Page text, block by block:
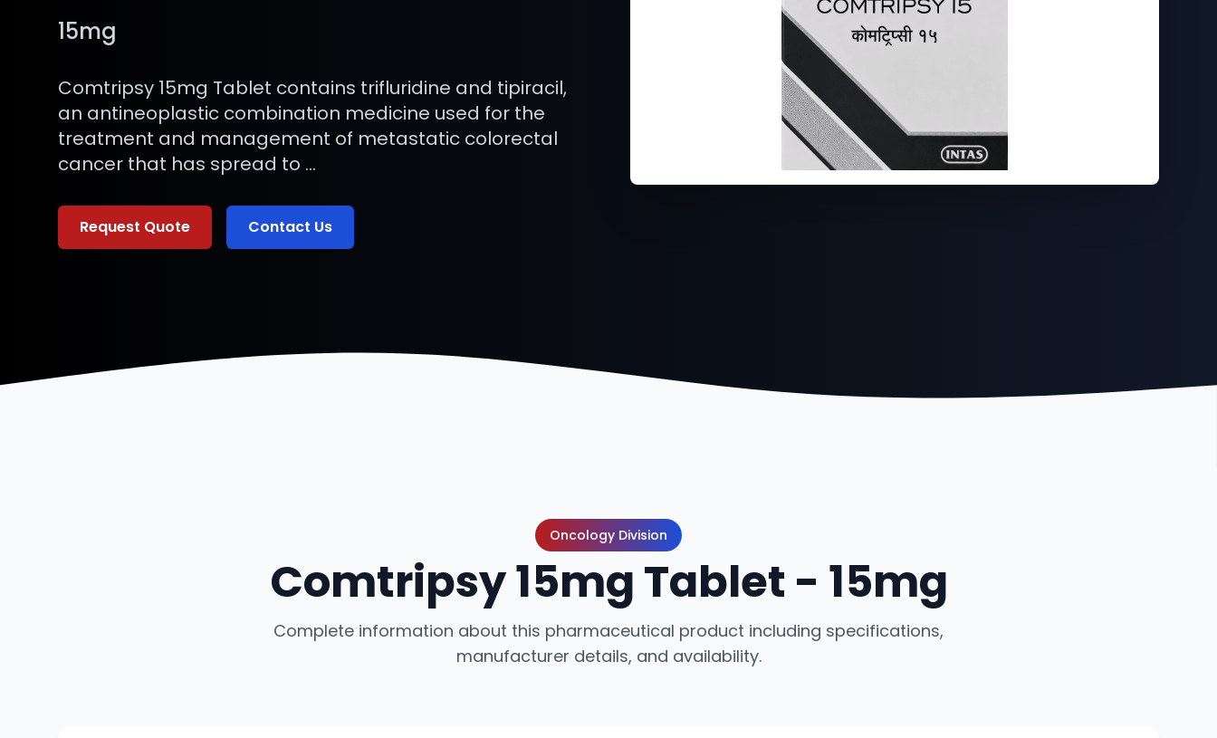
15mg
Comtripsy 15mg Tablet contains trifluridine and tipiracil,
an antineoplastic combination medicine used for the
treatment and management of metastatic colorectal
cancer that has spread to …
Request Quote Contact Us
Oncology Division
Comtripsy 15mg Tablet - 15mg
Complete information about this pharmaceutical product including specifications,
manufacturer details, and availability.